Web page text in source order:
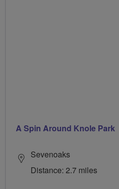
A Spin Around Knole Park
Sevenoaks
Distance: 2.7 miles